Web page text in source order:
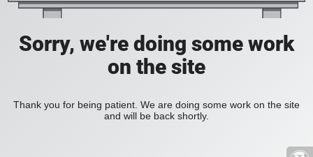
Sorry, we're doing some work
on the site
Thank you for being patient. We are doing some work on the site
and will be back shortly.